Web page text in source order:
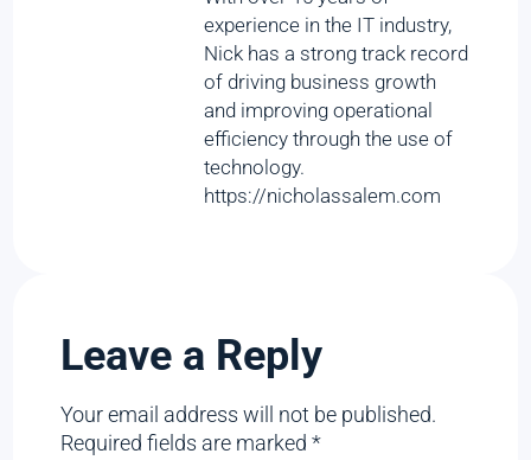
experience in the IT industry,
Nick has a strong track record
of driving business growth
and improving operational
efficiency through the use of
technology.
https://nicholassalem.com
Leave a Reply
Your email address will not be published.
Required fields are marked*